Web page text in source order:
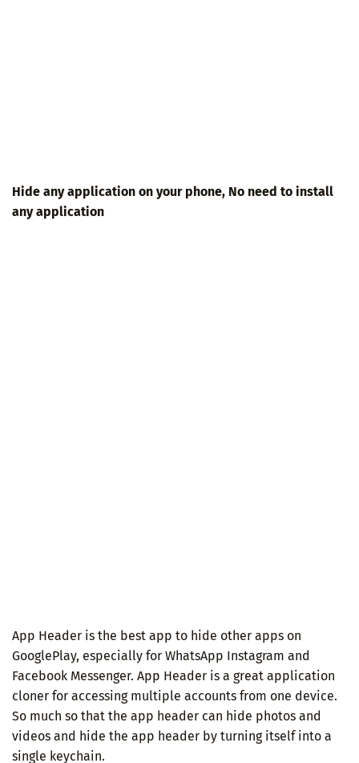
Hide any application on your phone, No need to install
any application
App Header is the best app to hide other apps on
GooglePlay, especially for WhatsApp Instagram and
Facebook Messenger. App Header is a great application
cloner for accessing multiple accounts from one device.
So much so that the app header can hide photos and
videos and hide the app header by turning itself into a
single keychain.